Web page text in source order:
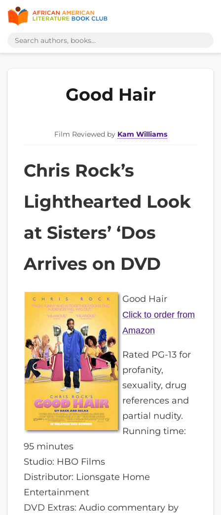
Good Hair
Film Reviewed by Kam Williams
Chris Rock’s
Lighthearted Look
at Sisters’ ‘Dos
Arrives on DVD
Good Hair
Click to order from
Amazon
Rated PG-13 for
profanity,
sexuality, drug
references and
partial nudity.
Running time:
95 minutes
Studio: HBO Films
Distributor: Lionsgate Home
Entertainment
DVD Extras: Audio commentary by